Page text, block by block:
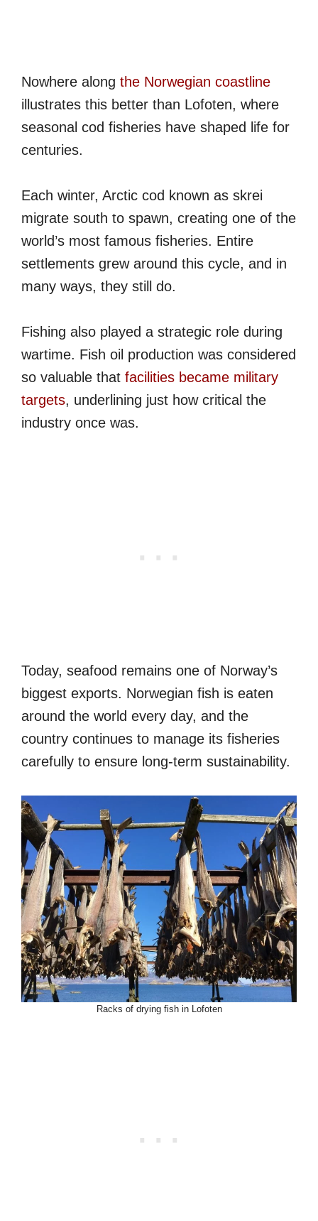
Nowhere along the Norwegian coastline
illustrates this better than Lofoten, where
seasonal cod fisheries have shaped life for
centuries.
Each winter, Arctic cod known as skrei
migrate south to spawn, creating one of the
world’s most famous fisheries. Entire
settlements grew around this cycle, and in
many ways, they still do.
Fishing also played a strategic role during
wartime. Fish oil production was considered
so valuable that facilities became military
targets, underlining just how critical the
industry once was.
Today, seafood remains one of Norway’s
biggest exports. Norwegian fish is eaten
around the world every day, and the
country continues to manage its fisheries
carefully to ensure long-term sustainability.
Racks of drying fish in Lofoten